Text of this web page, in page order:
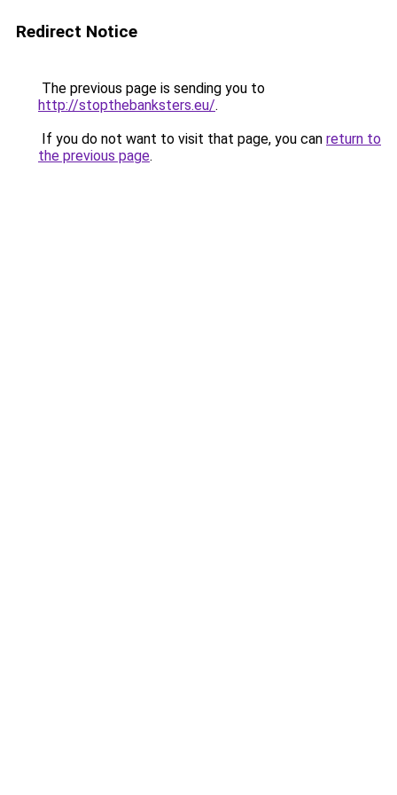
Redirect Notice
The previous page is sending you to
http://stopthebanksters.eu/.
If you do not want to visit that page, you can return to
the previous page.